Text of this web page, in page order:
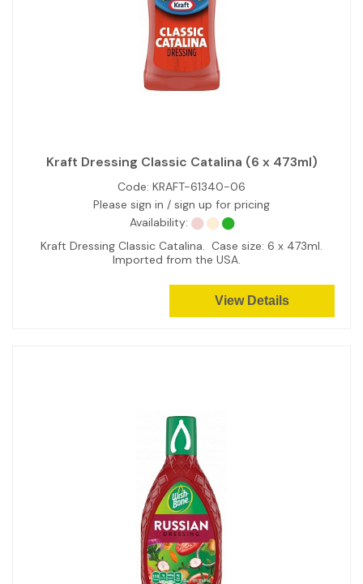
Kraft Dressing Classic Catalina (6 x 473ml)
Code: KRAFT-61340-06
Please sign in / sign up for pricing
Availability:
Kraft Dressing Classic Catalina. Case size: 6 x 473ml.
Imported from the USA.
View Details